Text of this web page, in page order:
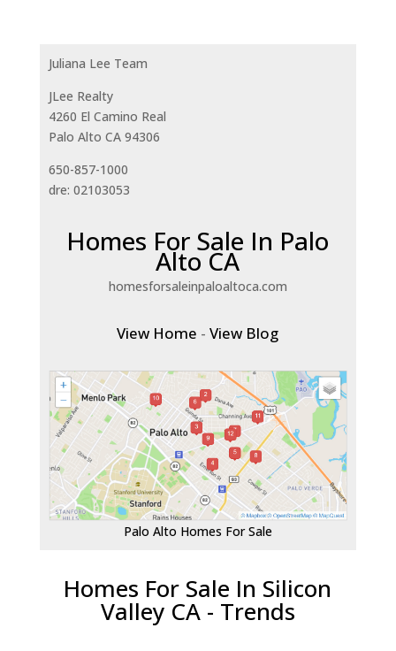
Juliana Lee Team
JLee Realty
4260 El Camino Real
Palo Alto CA 94306
650-857-1000
dre: 02103053
Homes For Sale In Palo
Alto CA
homesforsaleinpaloaltoca.com
View Home -View Blog
Palo Alto Homes For Sale
Homes For Sale In Silicon
Valley CA - Trends